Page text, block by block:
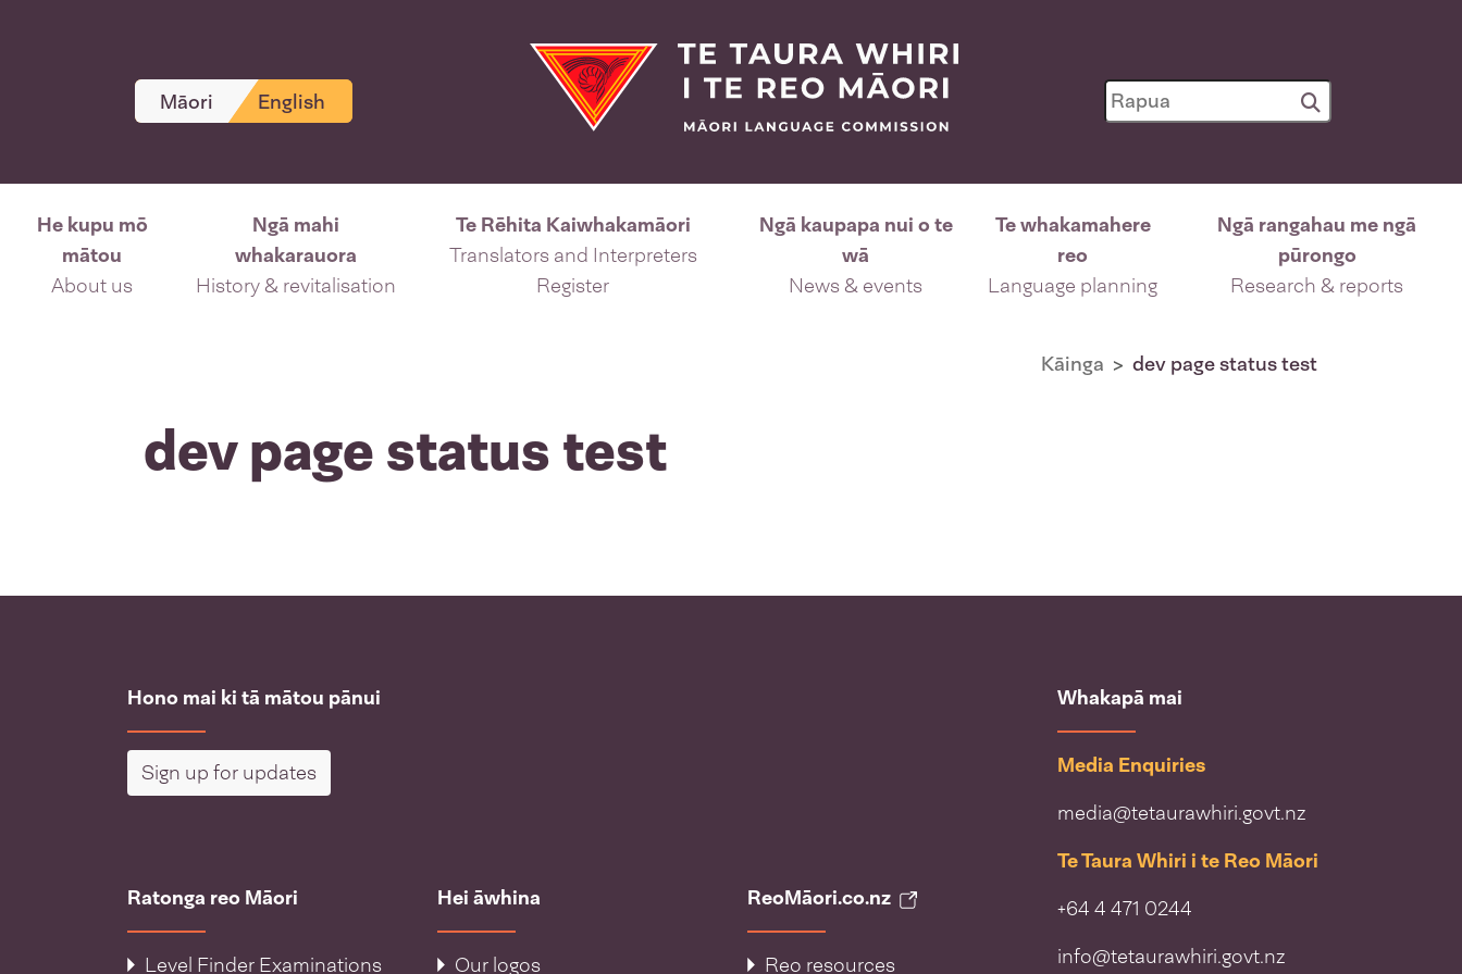
Māori English
He kupu mō
mātou
About us
Ngā mahi
whakarauora
History & revitalisation
Te Rēhita Kaiwhakamāori
Translators and Interpreters
Register
Ngā kaupapa nui o te
wā
News & events
Te whakamahere
reo
Language planning
Ngā rangahau me ngā
pūrongo
Research & reports
Kāinga dev page status test
dev page status test
Hono mai ki tā mātou pānui
Sign up for updates
Ratonga reo Māori
Level Finder Examinations
Hei āwhina
Our logos
ReoMāori.co.nz
Reo resources
Whakapā mai
Media Enquiries
media@tetaurawhiri.govt.nz
Te Taura Whiri i te Reo Māori
+64 4 471 0244
info@tetaurawhiri.govt.nz